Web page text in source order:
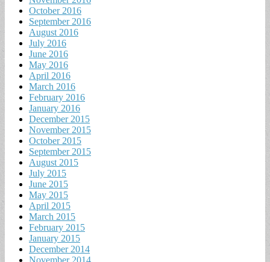
October 2016
September 2016
August 2016
July 2016
June 2016
May 2016
April 2016
March 2016
February 2016
January 2016
December 2015
November 2015
October 2015
September 2015
August 2015
July 2015
June 2015
May 2015
April 2015
March 2015
February 2015
January 2015
December 2014
November 2014